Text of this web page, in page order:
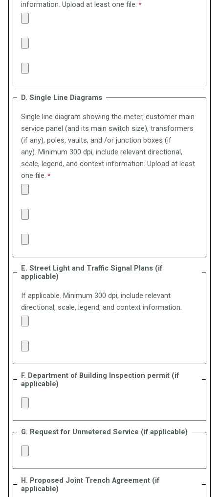
information. Upload at least one file.
D. Single Line Diagrams
Single line diagram showing the meter, customer main
service panel (and its main switch size), transformers
(if any), poles, vaults, and /or junction boxes (if
any). Minimum 300 dpi, include relevant directional,
scale, legend, and context information. Upload at least
one file.
E. Street Light and Traffic Signal Plans (if
applicable)
If applicable. Minimum 300 dpi, include relevant
directional, scale, legend, and context information.
F. Department of Building Inspection permit (if
applicable)
G. Request for Unmetered Service (if applicable)
H. Proposed Joint Trench Agreement (if
applicable)